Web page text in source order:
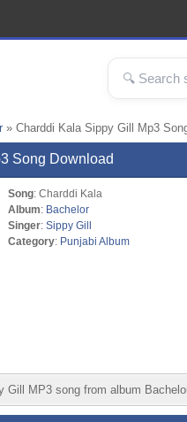
» Charddi Kala Sippy Gill Mp3
Song Download
Song: Charddi Kala
Album: Bachelor
Singer: Sippy Gill
Category: Punjabi Album
Gill MP3 song from album